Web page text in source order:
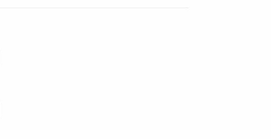
team on winning